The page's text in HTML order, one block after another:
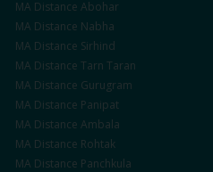
MA Distance Abohar
MA Distance Nabha
MA Distance Sirhind
MA Distance Tarn Taran
MA Distance Gurugram
MA Distance Panipat
MA Distance Ambala
MA Distance Rohtak
MA Distance Panchkula